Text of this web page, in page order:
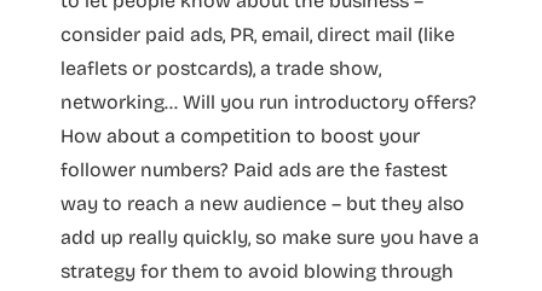
consider paid ads, PR, email, direct mail (like
leaflets or postcards), a trade show,
networking… Will you run introductory offers?
How about a competition to boost your
follower numbers? Paid ads are the fastest
way to reach a new audience – but they also
add up really quickly, so make sure you have a
strategy for them to avoid blowing through